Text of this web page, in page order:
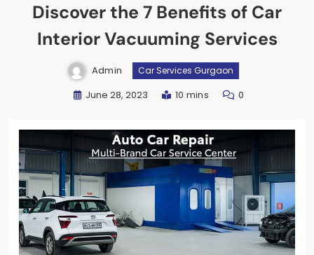
Discover the 7 Benefits of Car
Interior Vacuuming Services
Admin Car Services Gurgaon
June 28, 2023 10 mins 0